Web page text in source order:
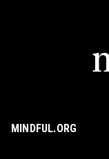
MINDFUL.ORG